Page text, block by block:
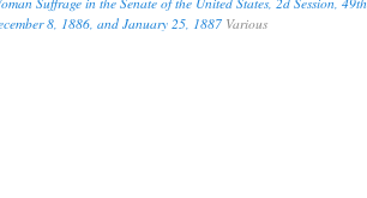
8, 1886, and January 25, 1887 Various